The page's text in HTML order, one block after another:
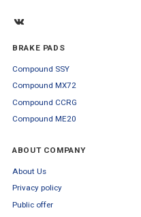
BRAKE PADS
Compound SSY
Compound MX72
Compound CCRG
Compound ME20
ABOUT COMPANY
About Us
Privacy policy
Public offer